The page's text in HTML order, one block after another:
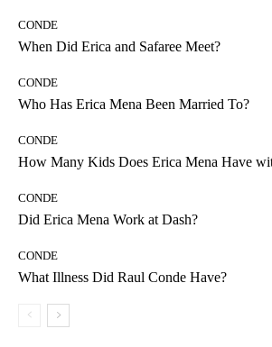
CONDE
When Did Erica and Safaree Meet?
CONDE
Who Has Erica Mena Been Married To?
CONDE
How Many Kids Does Erica Mena Have
CONDE
Did Erica Mena Work at Dash?
CONDE
What Illness Did Raul Conde Have?